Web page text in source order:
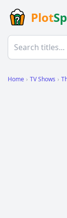
Plot
Home › TV Shows ›